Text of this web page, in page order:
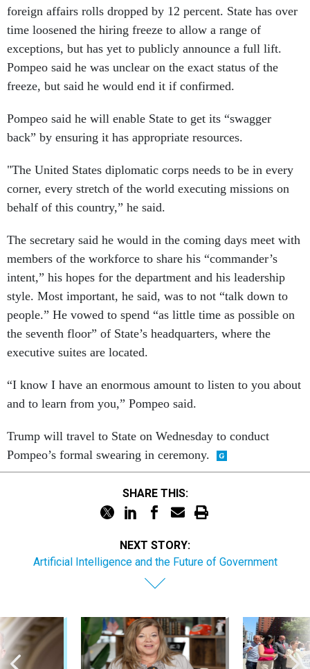
foreign affairs rolls dropped by 12 percent. State has over
time loosened the hiring freeze to allow a range of
exceptions, but has yet to publicly announce a full lift.
Pompeo said he was unclear on the exact status of the
freeze, but said he would end it if confirmed.
Pompeo said he will enable State to get its “swagger
back” by ensuring it has appropriate resources.
"The United States diplomatic corps needs to be in every
corner, every stretch of the world executing missions on
behalf of this country,” he said.
The secretary said he would in the coming days meet with
members of the workforce to share his “commander’s
intent,” his hopes for the department and his leadership
style. Most important, he said, was to not “talk down to
people.” He vowed to spend “as little time as possible on
the seventh floor” of State’s headquarters, where the
executive suites are located.
“I know I have an enormous amount to listen to you about
and to learn from you,” Pompeo said.
Trump will travel to State on Wednesday to conduct
Pompeo’s formal swearing in ceremony.
SHARE THIS:
NEXT STORY:
Artificial Intelligence and the Future of Government